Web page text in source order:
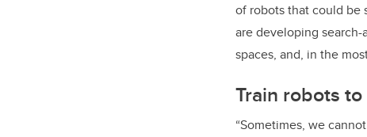
of robots that could be
are developing search-
spaces, and, in the
Train robots
“Sometimes, we